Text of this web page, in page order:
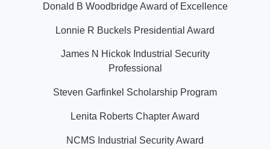
Donald B Woodbridge Award of Excellence
Lonnie R Buckels Presidential Award
James N Hickok Industrial Security
Professional
Steven Garfinkel Scholarship Program
Lenita Roberts Chapter Award
NCMS Industrial Security Award